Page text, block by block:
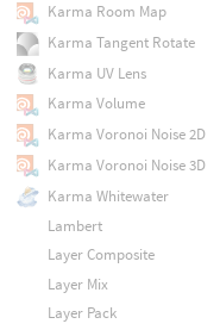
Karma Room Map
Karma Tangent Rotate
Karma UV Lens
Karma Volume
Karma Voronoi Noise 2D
Karma Voronoi Noise 3D
Karma Whitewater
Lambert
Layer Composite
Layer Mix
Layer Pack